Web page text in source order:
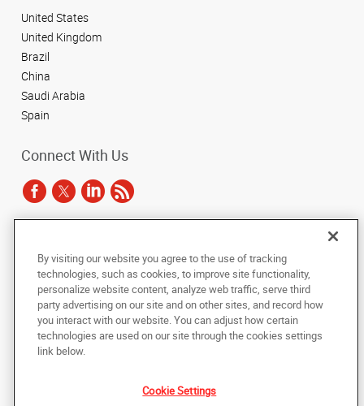
United States
United Kingdom
Brazil
China
Saudi Arabia
Spain
Connect With Us
Copyright © 2025 AlphaGraphics International Headquarters. All rights
reserved
143 Union Boulevard, Suite 650
photocopied, reproduced, translated, or reduced to any electronic medium or
machine-readable form, in whole or in part, without the prior written consent
of AlphaGraphics, Inc.
By visiting our website you agree to the use of tracking
technologies, such as cookies, to improve site functionality,
personalize website content, analyze web traffic, serve third
party advertising on our site and on other sites, and record how
you interact with our website. You can adjust how certain
technologies are used on our site through the cookies settings
link below.
Cookie Settings